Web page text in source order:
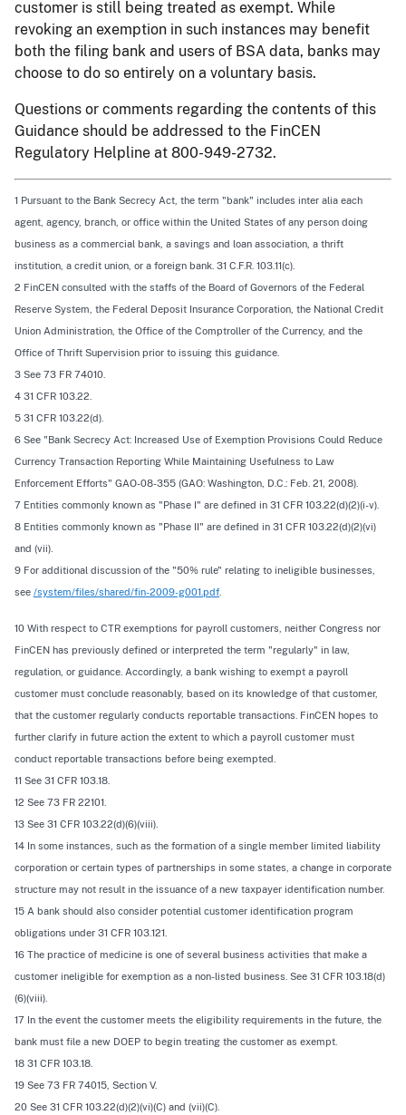
customer is still being treated as exempt. While
revoking an exemption in such instances may benefit
both the filing bank and users of BSA data, banks may
choose to do so entirely on a voluntary basis.
Questions or comments regarding the contents of this
Guidance should be addressed to the FinCEN
Regulatory Helpline at 800-949-2732.
1 Pursuant to the Bank Secrecy Act, the term "bank" includes inter alia each
agent, agency, branch, or office within the United States of any person doing
business as a commercial bank, a savings and loan association, a thrift
institution, a credit union, or a foreign bank. 31 C.F.R. 103.11(c).
2 FinCEN consulted with the staffs of the Board of Governors of the Federal
Reserve System, the Federal Deposit Insurance Corporation, the National Credit
Union Administration, the Office of the Comptroller of the Currency, and the
Office of Thrift Supervision prior to issuing this guidance.
3 See 73 FR 74010.
4 31 CFR 103.22.
5 31 CFR 103.22(d).
6 See "Bank Secrecy Act: Increased Use of Exemption Provisions Could Reduce
Currency Transaction Reporting While Maintaining Usefulness to Law
Enforcement Efforts" GAO-08-355 (GAO: Washington, D.C.: Feb. 21, 2008).
7 Entities commonly known as "Phase I" are defined in 31 CFR 103.22(d)(2)(i-v).
8 Entities commonly known as "Phase II" are defined in 31 CFR 103.22(d)(2)(vi)
and (vii).
9 For additional discussion of the "50% rule" relating to ineligible businesses,
see /system/files/shared/fin-2009-g001.pdf.
10 With respect to CTR exemptions for payroll customers, neither Congress nor
FinCEN has previously defined or interpreted the term "regularly" in law,
regulation, or guidance. Accordingly, a bank wishing to exempt a payroll
customer must conclude reasonably, based on its knowledge of that customer,
that the customer regularly conducts reportable transactions. FinCEN hopes to
further clarify in future action the extent to which a payroll customer must
conduct reportable transactions before being exempted.
11 See 31 CFR 103.18.
12 See 73 FR 22101.
13 See 31 CFR 103.22(d)(6)(viii).
14 In some instances, such as the formation of a single member limited liability
corporation or certain types of partnerships in some states, a change in corporate
structure may not result in the issuance of a new taxpayer identification number.
15 A bank should also consider potential customer identification program
obligations under 31 CFR 103.121.
16 The practice of medicine is one of several business activities that make a
customer ineligible for exemption as a non-listed business. See 31 CFR 103.18(d)
(6)(viii).
17 In the event the customer meets the eligibility requirements in the future, the
bank must file a new DOEP to begin treating the customer as exempt.
18 31 CFR 103.18.
19 See 73 FR 74015, Section V.
20 See 31 CFR 103.22(d)(2)(vi)(C) and (vii)(C).